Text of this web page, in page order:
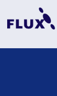
to
the
content.